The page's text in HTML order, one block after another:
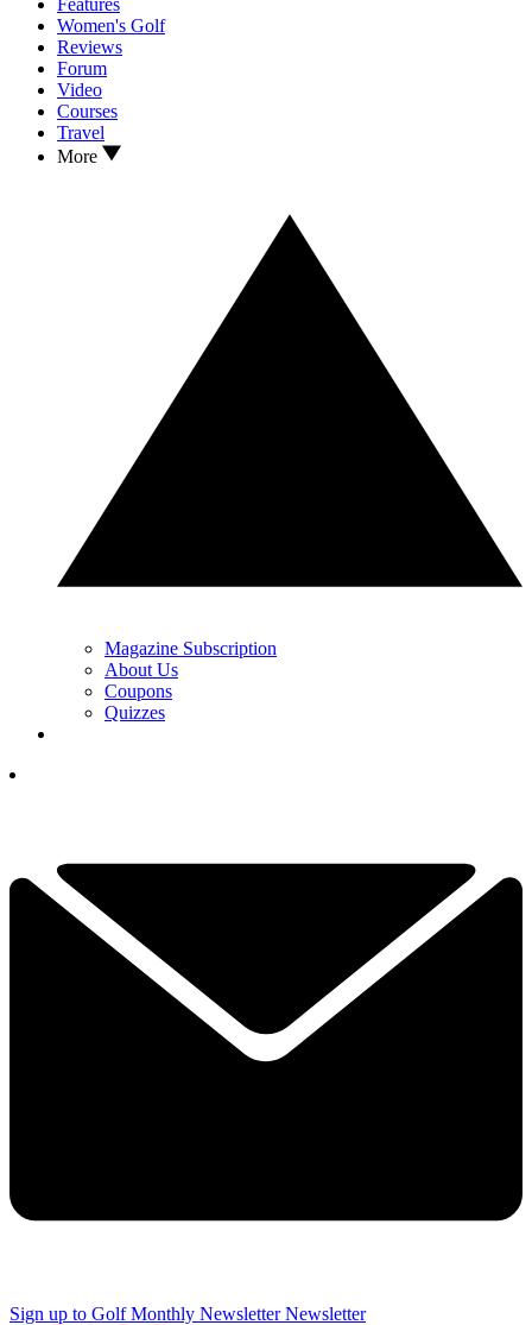
Women's Golf
Reviews
Forum
Video
Courses
Travel
More
Magazine Subscription
About Us
Coupons
Quizzes
Sign up to Golf Monthly Newsletter Newsletter